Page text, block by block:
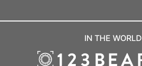
IN THE WORLD